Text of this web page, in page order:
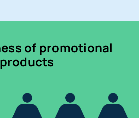
of promotional
products